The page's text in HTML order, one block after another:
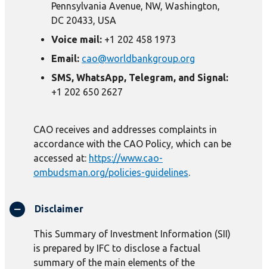
Pennsylvania Avenue, NW, Washington,
DC 20433, USA
Voice mail: +1 202 458 1973
Email: cao@worldbankgroup.org
SMS, WhatsApp, Telegram, and Signal:
+1 202 650 2627
CAO receives and addresses complaints in
accordance with the CAO Policy, which can be
accessed at: https://www.cao-
ombudsman.org/policies-guidelines.
Disclaimer
This Summary of Investment Information (SII)
is prepared by IFC to disclose a factual
summary of the main elements of the